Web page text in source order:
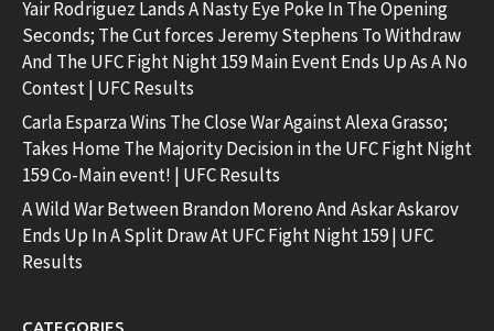
Yair Rodriguez Lands A Nasty Eye Poke In The Opening
Seconds; The Cut forces Jeremy Stephens To Withdraw
And The UFC Fight Night 159 Main Event Ends Up As A No
Contest | UFC Results
Carla Esparza Wins The Close War Against Alexa Grasso;
Takes Home The Majority Decision in the UFC Fight Night
159 Co-Main event! | UFC Results
A Wild War Between Brandon Moreno And Askar Askarov
Ends Up In A Split Draw At UFC Fight Night 159 | UFC
Results
CATEGORIES